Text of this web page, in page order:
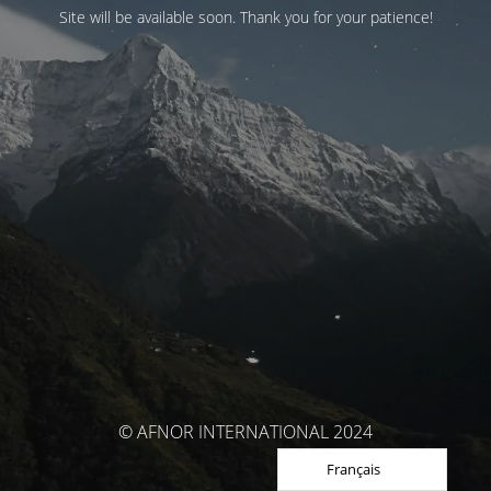
Site will be available soon. Thank you for your patience!
© AFNOR INTERNATIONAL 2024
Français